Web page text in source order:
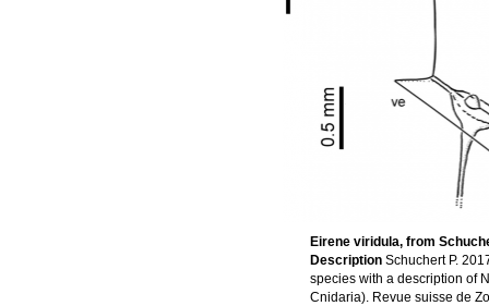
Eirene viridula, from
Description Schuchert P.
species with a description of
Cnidaria). Revue suisse de